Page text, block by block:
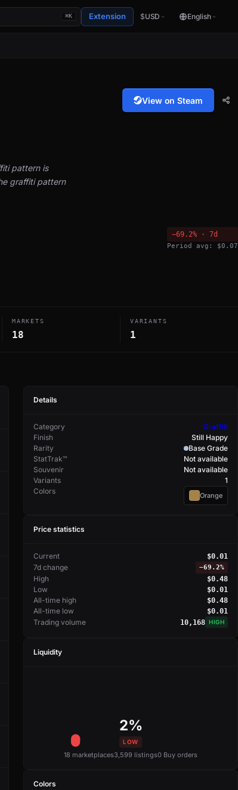
⌘K Extension $USD English
View on Steam
pattern is
graffiti pattern
−69.2% · 7d
Period avg: $0.07
MARKETS
18
VARIANTS
1
Details
Category
Graffiti
Finish
Still Happy
Rarity
Base Grade
StatTrak™
Not available
Souvenir
Not available
Variants
1
Colors
Orange
Price statistics
Current $0.01
7d change −69.2%
High $0.48
Low $0.01
All-time high $0.48
All-time low $0.01
Trading volume 10,168 HIGH
Liquidity
2%
LOW
18 marketplaces3,599 listings0 Buy orders
Colors